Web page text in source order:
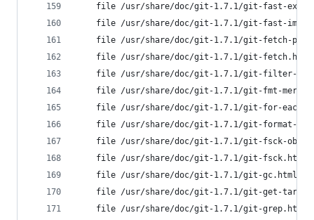
file /usr/share/doc/git-1.7.1/git-fast-
file /usr/share/doc/git-1.7.1/git-fast-
file /usr/share/doc/git-1.7.1/git-fetch-
file /usr/share/doc/git-1.7.1/git-
file /usr/share/doc/git-1.7.1/git-filter-
file /usr/share/doc/git-1.7.1/git-fmt-
file /usr/share/doc/git-1.7.1/git-for-
file /usr/share/doc/git-1.7.1/git-format-
file /usr/share/doc/git-1.7.1/git-fsck-
file /usr/share/doc/git-1.7.1/git-
file /usr/share/doc/git-1.7.1/git-gc.html
file /usr/share/doc/git-1.7.1/git-get-tar-
file /usr/share/doc/git-1.7.1/git-